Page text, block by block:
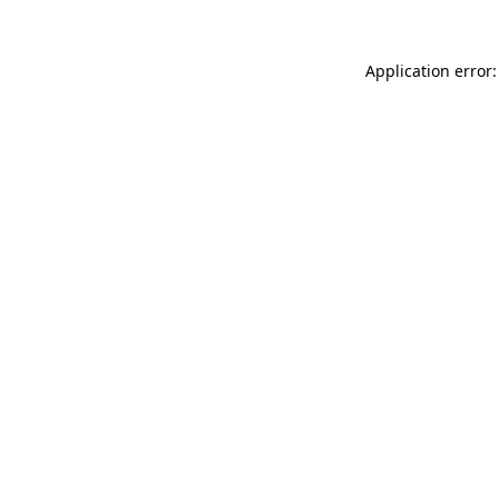
Application